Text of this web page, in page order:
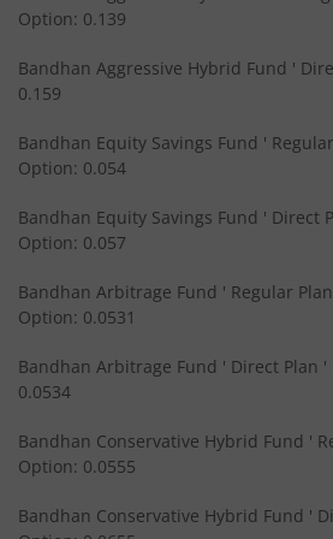
Bandhan Short Duration Fund
Bandhan Nifty Smallcap 250 Index
Bandhan Infrastructure Fund
Bandhan CRISIL-IBX Financial
Bandhan Nifty 200 Quality 30
Bandhan Multi Asset Allocation
Bandhan Multi-Asset Passive FOF
Option: 0.139
Bandhan Aggressive Hybrid Fund '
0.159
Bandhan Equity Savings Fund '
Option: 0.054
Bandhan Equity Savings Fund ' Direct
Option: 0.057
Bandhan Arbitrage Fund ' Regular
Option: 0.0531
Bandhan Arbitrage Fund ' Direct Plan
0.0534
Bandhan Conservative Hybrid Fund '
Option: 0.0555
Bandhan Conservative Hybrid Fund '